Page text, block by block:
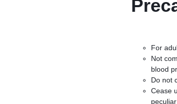
For
Not
blood
Do not
Cease